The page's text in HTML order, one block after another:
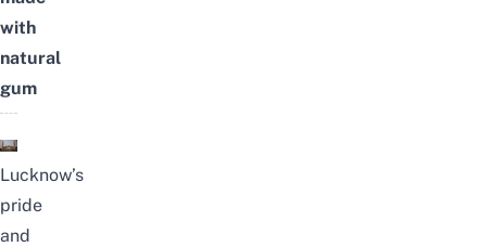
with
natural
gum
Lucknow’s
pride
and